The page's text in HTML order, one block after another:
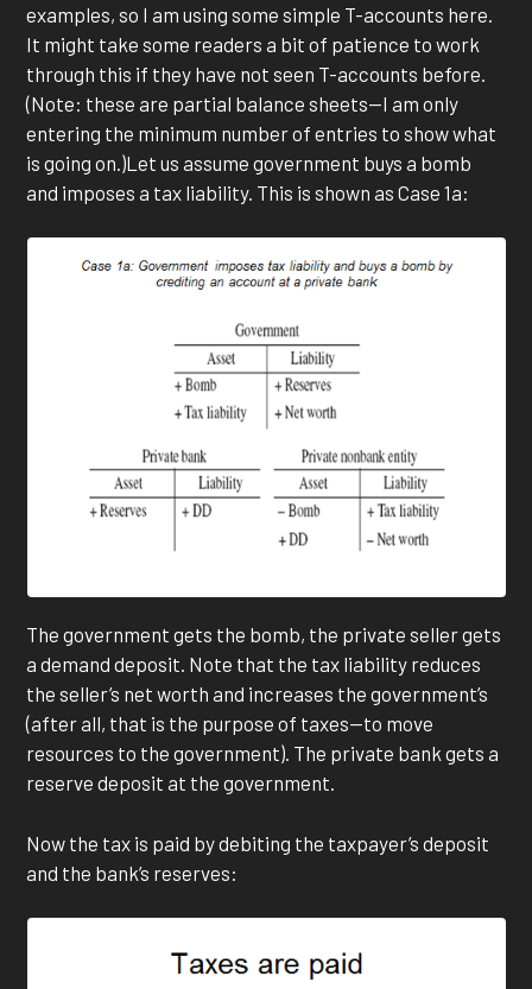
examples, so I am using some simple T-accounts here.
It might take some readers a bit of patience to work
through this if they have not seen T-accounts before.
(Note: these are partial balance sheets—I am only
entering the minimum number of entries to show what
is going on.)Let us assume government buys a bomb
and imposes a tax liability. This is shown as Case 1a:
The government gets the bomb, the private seller gets
a demand deposit. Note that the tax liability reduces
the seller’s net worth and increases the government’s
(after all, that is the purpose of taxes—to move
resources to the government). The private bank gets a
reserve deposit at the government.
Now the tax is paid by debiting the taxpayer’s deposit
and the bank’s reserves: